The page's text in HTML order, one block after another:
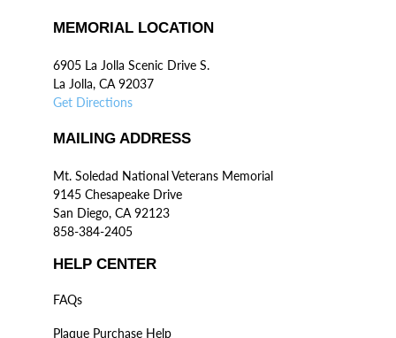
MEMORIAL LOCATION
6905 La Jolla Scenic Drive S.
La Jolla, CA 92037
Get Directions
MAILING ADDRESS
Mt. Soledad National Veterans Memorial
9145 Chesapeake Drive
San Diego, CA 92123
858-384-2405
HELP CENTER
FAQs
Plaque Purchase Help